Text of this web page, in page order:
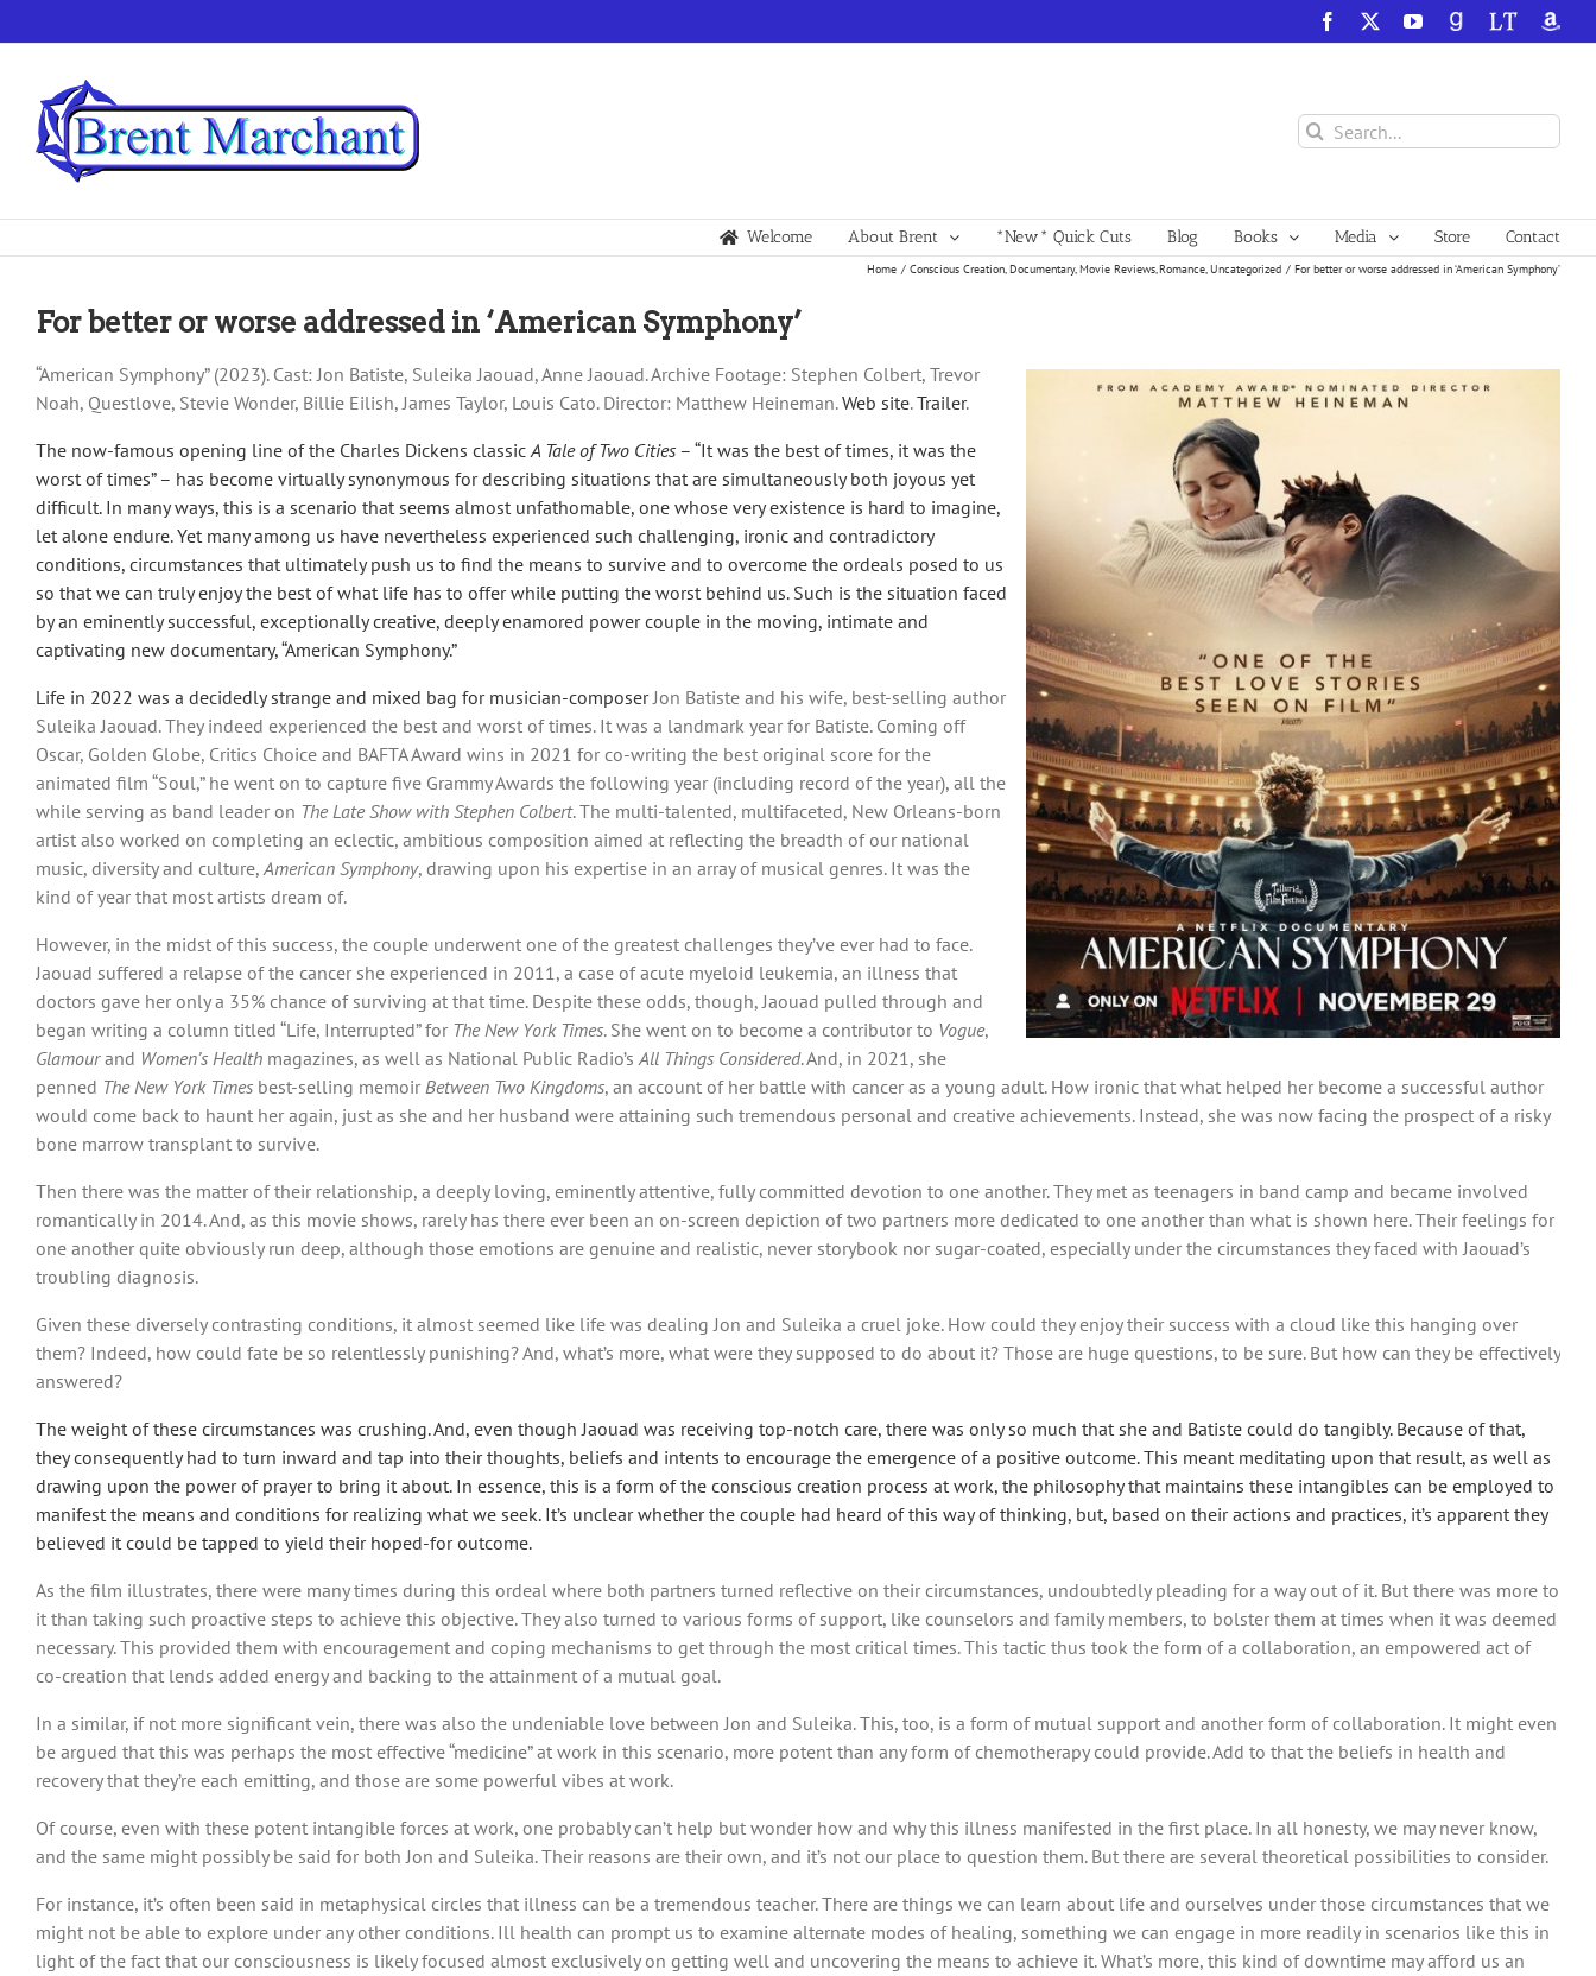
to
Facebook YouTube
GoodReadsLibraryThing
Search
for:
Welcome About Brent *New* Quick Cuts Blog Books Media Store Contact
Home Conscious Creation Documentary Movie Reviews Romance Uncategorized For better or worse addressed in ‘American Symphony’
For better or worse addressed in ‘American Symphony’
“American Symphony” (2023). Cast: Jon Batiste, Suleika Jaouad, Anne Jaouad. Archive Footage: Stephen Colbert, Trevor
Noah, Questlove, Stevie Wonder, Billie Eilish, James Taylor, Louis Cato. Director: Matthew Heineman.Web site.Trailer.
The now-famous opening line of the Charles Dickens classicA Tale of Two Cities – “It was the best of times, it was the
worst of times” – has become virtually synonymous for describing situations that are simultaneously both joyous yet
difficult. In many ways, this is a scenario that seems almost unfathomable, one whose very existence is hard to imagine,
let alone endure. Yet many among us have nevertheless experienced such challenging, ironic and contradictory
conditions, circumstances that ultimately push us to find the means to survive and to overcome the ordeals posed to us
so that we can truly enjoy the best of what life has to offer while putting the worst behind us. Such is the situation faced
by an eminently successful, exceptionally creative, deeply enamored power couple in the moving, intimate and
captivating new documentary, “American Symphony.”
Life in 2022 was a decidedly strange and mixed bag for musician-composerJon Batiste and his wife, best-selling author
Suleika Jaouad. They indeed experienced the best and worst of times. It was a landmark year for Batiste. Coming off
Oscar, Golden Globe, Critics Choice and BAFTA Award wins in 2021 for co-writing the best original score for the
animated film “Soul,” he went on to capture five Grammy Awards the following year (including record of the year), all the
while serving as band leader on The Late Show with Stephen Colbert. The multi-talented, multifaceted, New Orleans-born
artist also worked on completing an eclectic, ambitious composition aimed at reflecting the breadth of our national
music, diversity and culture,American Symphony, drawing upon his expertise in an array of musical genres. It was the
kind of year that most artists dream of.
However, in the midst of this success, the couple underwent one of the greatest challenges they’ve ever had to face.
Jaouad suffered a relapse of the cancer she experienced in 2011, a case of acute myeloid leukemia, an illness that
doctors gave her only a 35% chance of surviving at that time. Despite these odds, though, Jaouad pulled through and
began writing a column titled “Life, Interrupted” for The New York Times. She went on to become a contributor to Vogue,
Glamourand Women’s Health magazines, as well as National Public Radio’sAll Things Considered. And, in 2021, she
penned The New York Times best-selling memoir Between Two Kingdoms, an account of her battle with cancer as a young adult. How ironic that what helped her become a successful author
would come back to haunt her again, just as she and her husband were attaining such tremendous personal and creative achievements. Instead, she was now facing the prospect of a risky
bone marrow transplant to survive.
Then there was the matter of their relationship, a deeply loving, eminently attentive, fully committed devotion to one another. They met as teenagers in band camp and became involved
romantically in 2014. And, as this movie shows, rarely has there ever been an on-screen depiction of two partners more dedicated to one another than what is shown here. Their feelings for
one another quite obviously run deep, although those emotions are genuine and realistic, never storybook nor sugar-coated, especially under the circumstances they faced with Jaouad’s
troubling diagnosis.
Given these diversely contrasting conditions, it almost seemed like life was dealing Jon and Suleika a cruel joke. How could they enjoy their success with a cloud like this hanging over
them? Indeed, how could fate be so relentlessly punishing? And, what’s more, what were they supposed to do about it? Those are huge questions, to be sure. But how can they be effectively
answered?
The weight of these circumstances was crushing. And, even though Jaouad was receiving top-notch care, there was only so much that she and Batiste could do tangibly. Because of that,
they consequently had to turn inward and tap into their thoughts, beliefs and intents to encourage the emergence of a positive outcome. This meant meditating upon that result, as well as
drawing upon the power of prayer to bring it about. In essence, this is a form of the conscious creation process at work, the philosophy that maintains these intangibles can be employed to
manifest the means and conditions for realizing what we seek. It’s unclear whether the couple had heard of this way of thinking, but, based on their actions and practices, it’s apparent they
believed it could be tapped to yield their hoped-for outcome.
As the film illustrates, there were many times during this ordeal where both partners turned reflective on their circumstances, undoubtedly pleading for a way out of it. But there was more to
it than taking such proactive steps to achieve this objective. They also turned to various forms of support, like counselors and family members, to bolster them at times when it was deemed
necessary. This provided them with encouragement and coping mechanisms to get through the most critical times. This tactic thus took the form of a collaboration, an empowered act of
co-creation that lends added energy and backing to the attainment of a mutual goal.
In a similar, if not more significant vein, there was also the undeniable love between Jon and Suleika. This, too, is a form of mutual support and another form of collaboration. It might even
be argued that this was perhaps the most effective “medicine” at work in this scenario, more potent than any form of chemotherapy could provide. Add to that the beliefs in health and
recovery that they’re each emitting, and those are some powerful vibes at work.
Of course, even with these potent intangible forces at work, one probably can’t help but wonder how and why this illness manifested in the first place. In all honesty, we may never know,
and the same might possibly be said for both Jon and Suleika. Their reasons are their own, and it’s not our place to question them. But there are several theoretical possibilities to consider.
For instance, it’s often been said in metaphysical circles that illness can be a tremendous teacher. There are things we can learn about life and ourselves under those circumstances that we
might not be able to explore under any other conditions. Ill health can prompt us to examine alternate modes of healing, something we can engage in more readily in scenarios like this in
light of the fact that our consciousness is likely focused almost exclusively on getting well and uncovering the means to achieve it. What’s more, this kind of downtime may afford us an